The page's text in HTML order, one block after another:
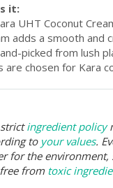
it:
UHT Coconut
adds a smooth
picked from lush
chosen for Kara
ingredient policy
to your values.
for the
from toxic